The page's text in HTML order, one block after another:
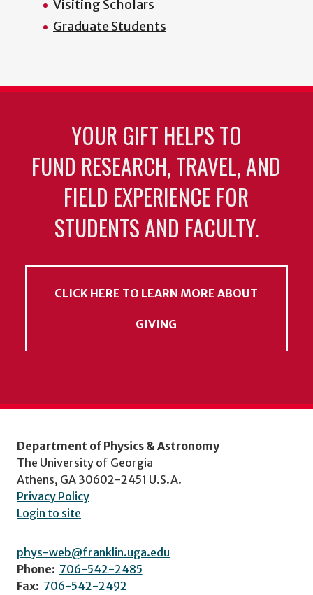
Visiting Scholars
Graduate Students
YOUR GIFT HELPS TO
FUND RESEARCH, TRAVEL, AND
FIELD EXPERIENCE FOR
STUDENTS AND FACULTY.
CLICK HERE TO LEARN MORE ABOUT
GIVING
Department of Physics & Astronomy
The University of Georgia
Athens, GA 30602-2451 U.S.A.
Privacy Policy
Login to site
phys-web@franklin.uga.edu
Phone: 706-542-2485
Fax: 706-542-2492